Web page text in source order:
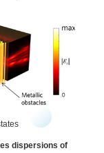
dispersions of